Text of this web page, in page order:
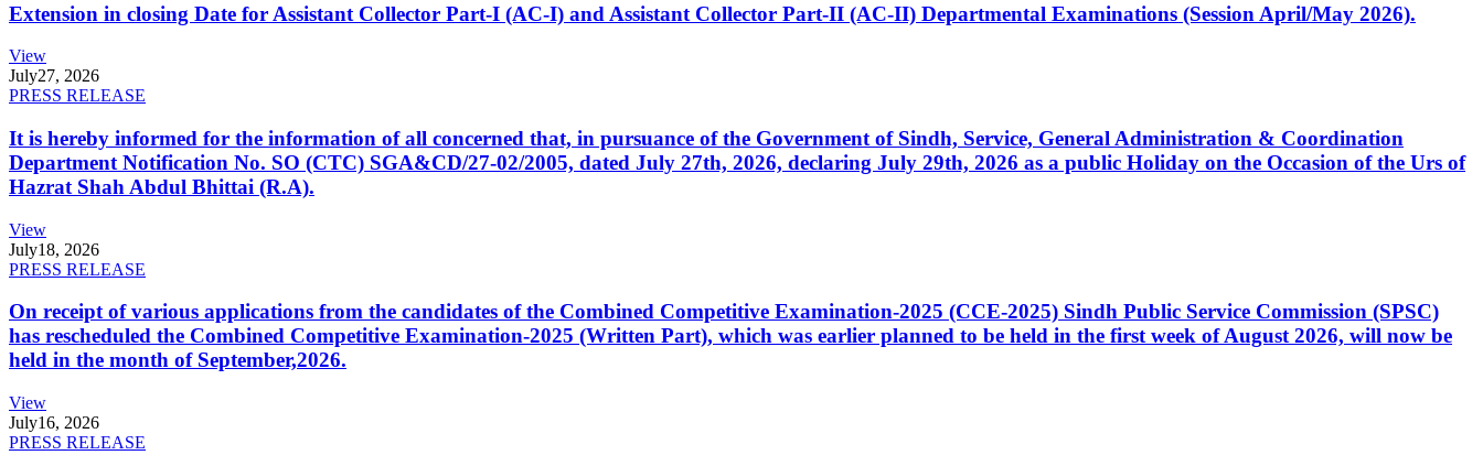
Extension in closing Date for Assistant Collector Part-I (AC-I) and Assistant Collector Part-II (AC-II) Departmental Examinations (Session April/May 2026).
View
July27, 2026
PRESS RELEASE
It is hereby informed for the information of all concerned that, in pursuance of the Government of Sindh, Service, General Administration & Coordination
Department Notification No. SO (CTC) SGA&CD/27-02/2005, dated July 27th, 2026, declaring July 29th, 2026 as a public Holiday on the Occasion of the Urs of
Hazrat Shah Abdul Bhittai (R.A).
View
July18, 2026
PRESS RELEASE
On receipt of various applications from the candidates of the Combined Competitive Examination-2025 (CCE-2025) Sindh Public Service Commission (SPSC)
has rescheduled the Combined Competitive Examination-2025 (Written Part), which was earlier planned to be held in the first week of August 2026, will now be
held in the month of September,2026.
View
July16, 2026
PRESS RELEASE